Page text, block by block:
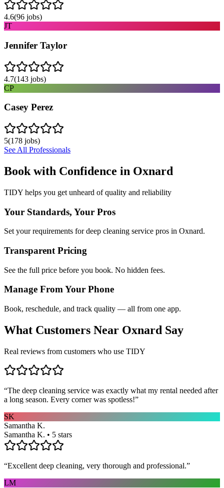
4.6(96 jobs)
JT
Jennifer Taylor
4.7(143 jobs)
CP
Casey Perez
5(178 jobs)
See All Professionals
Book with Confidence in Oxnard
TIDY helps you get unheard of quality and reliability
Your Standards, Your Pros
Set your requirements for deep cleaning service pros in Oxnard.
Transparent Pricing
See the full price before you book. No hidden fees.
Manage From Your Phone
Book, reschedule, and track quality — all from one app.
What Customers Near Oxnard Say
Real reviews from customers who use TIDY
“The deep cleaning service was exactly what my rental needed after
a long season. Every corner was spotless!”
SK
Samantha K.
Samantha K. • 5 stars
“Excellent deep cleaning, very thorough and professional.”
LM